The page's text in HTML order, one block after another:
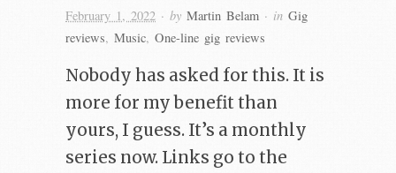
February 1, 2022 · by Martin Belam · in Gig
reviews, Music, One-line gig reviews
Nobody has asked for this. It is
more for my benefit than
yours, I guess. It’s a monthly
series now. Links go to the